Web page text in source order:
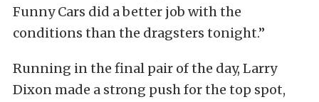
Funny Cars did a better job with the
conditions than the dragsters tonight.”
Running in the final pair of the day, Larry
Dixon made a strong push for the top spot,